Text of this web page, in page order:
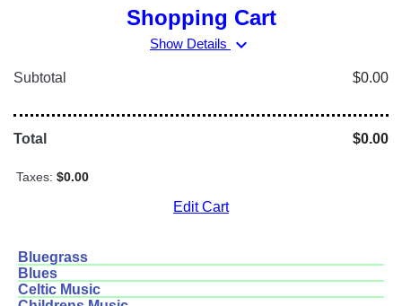
Shopping Cart
Show Details expand_more
Subtotal $0.00
Total $0.00
Taxes: $0.00
Edit Cart
Bluegrass
Blues
Celtic Music